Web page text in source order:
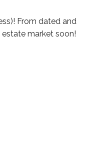
From dated and
market soon!